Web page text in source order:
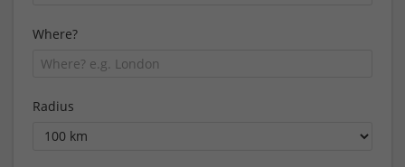
Where?
Radius